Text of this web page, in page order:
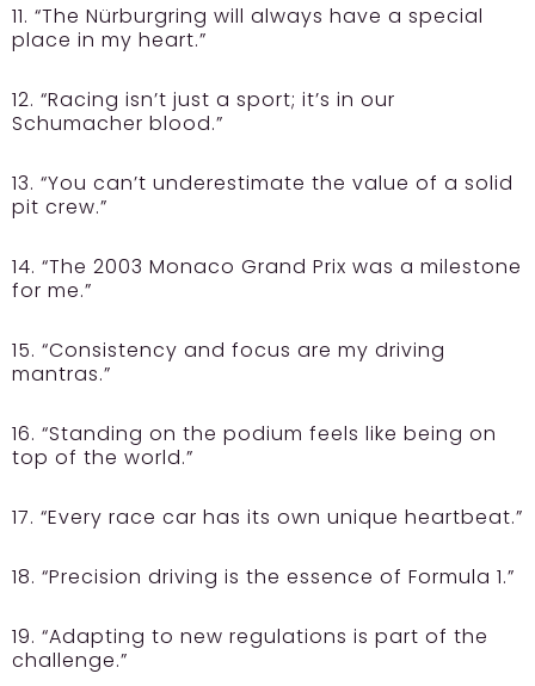
11. “The Nürburgring will always have a special
place in my heart.”
12. “Racing isn’t just a sport; it’s in our
Schumacher blood.”
13. “You can’t underestimate the value of a solid
pit crew.”
14. “The 2003 Monaco Grand Prix was a milestone
for me.”
15. “Consistency and focus are my driving
mantras.”
16. “Standing on the podium feels like being on
top of the world.”
17. “Every race car has its own unique heartbeat.”
18. “Precision driving is the essence of Formula 1.”
19. “Adapting to new regulations is part of the
challenge.”